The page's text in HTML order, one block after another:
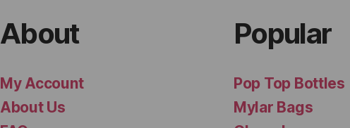
About
My Account
About Us
Popular
Pop Top Bottles
Mylar Bags